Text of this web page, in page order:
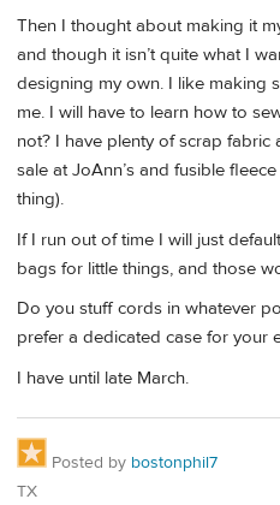
Then I thought about making it
and though it isn’t quite what I
designing my own. I like making
me. I will have to learn how to
not? I have plenty of scrap
sale at JoAnn’s and fusible
thing).
If I run out of time I will just
bags for little things, and those
Do you stuff cords in whatever
prefer a dedicated case for your
I have until late March.
Posted by bostonphil7
TX